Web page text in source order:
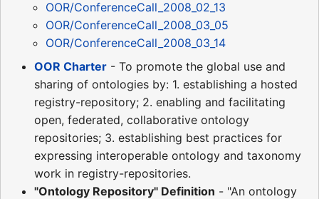
OOR/ConferenceCall_2008_02_13
OOR/ConferenceCall_2008_03_05
OOR/ConferenceCall_2008_03_14
OOR Charter - To promote the global use and
sharing of ontologies by: 1. establishing a hosted
registry-repository; 2. enabling and facilitating
open, federated, collaborative ontology
repositories; 3. establishing best practices for
expressing interoperable ontology and taxonomy
work in registry-repositories.
"Ontology Repository" Definition - "An ontology